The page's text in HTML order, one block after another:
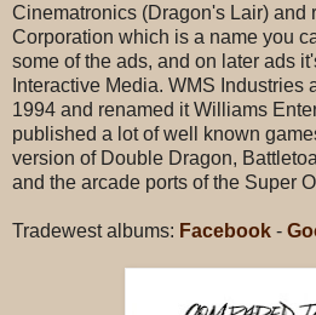
Cinematronics (Dragon's Lair) and
Corporation which is a name you
some of the ads, and on later ads
Interactive Media. WMS Industries
1994 and renamed it Williams
published a lot of well known
version of Double Dragon,
and the arcade ports of the Super
Tradewest albums: Facebook -